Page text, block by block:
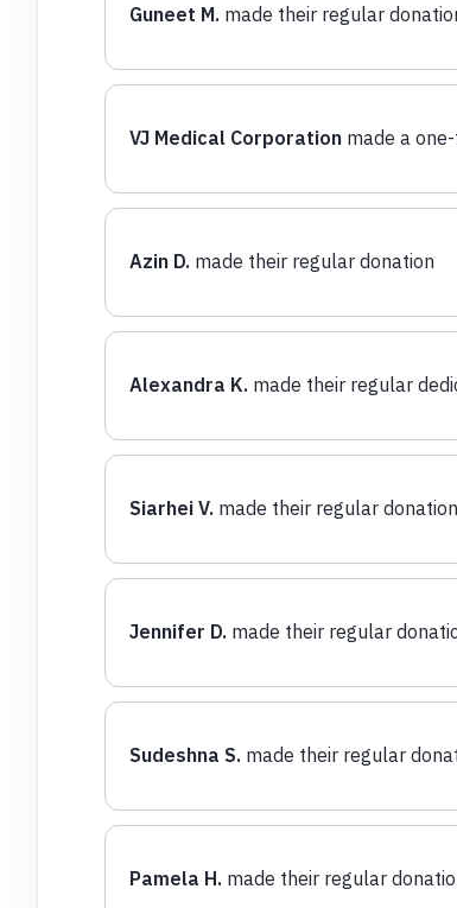
Guneet M. made their regular
VJ Medical Corporationmade a
Azin D. made their regular donation
Alexandra K. made their regular
Siarhei V. made their regular donation
Jennifer D. made their regular
Sudeshna S. made their regular
Pamela H. made their regular